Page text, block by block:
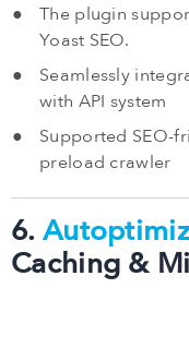
The plugin
Yoast SEO.
Seamlessly
with API system
Supported SEO-
preload crawler
6.
Caching &